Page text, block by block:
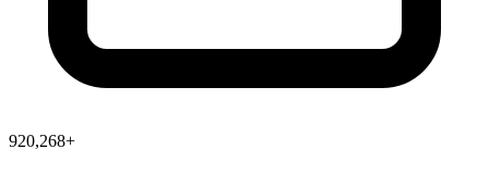
920,268+